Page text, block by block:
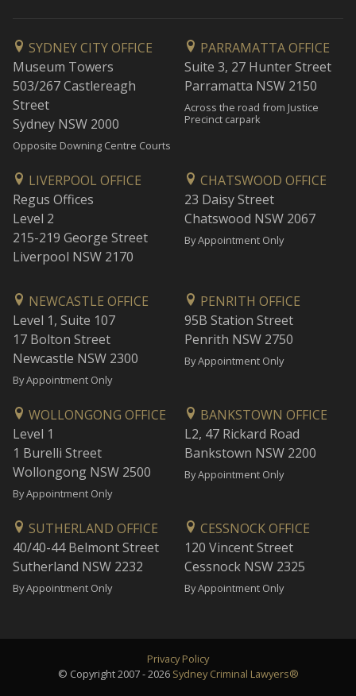
SYDNEY CITY OFFICE
Museum Towers
503/267 Castlereagh
Street
Sydney NSW 2000
Opposite Downing Centre Courts
PARRAMATTA OFFICE
Suite 3, 27 Hunter Street
Parramatta NSW 2150
Across the road from Justice
Precinct carpark
LIVERPOOL OFFICE
Regus Offices
Level 2
215-219 George Street
Liverpool NSW 2170
CHATSWOOD OFFICE
23 Daisy Street
Chatswood NSW 2067
By Appointment Only
NEWCASTLE OFFICE
Level 1, Suite 107
17 Bolton Street
Newcastle NSW 2300
By Appointment Only
PENRITH OFFICE
95B Station Street
Penrith NSW 2750
By Appointment Only
WOLLONGONG OFFICE
Level 1
1 Burelli Street
Wollongong NSW 2500
By Appointment Only
BANKSTOWN OFFICE
L2, 47 Rickard Road
Bankstown NSW 2200
By Appointment Only
SUTHERLAND OFFICE
40/40-44 Belmont Street
Sutherland NSW 2232
By Appointment Only
CESSNOCK OFFICE
120 Vincent Street
Cessnock NSW 2325
By Appointment Only
Privacy Policy
© Copyright 2007 - 2026 Sydney Criminal Lawyers®